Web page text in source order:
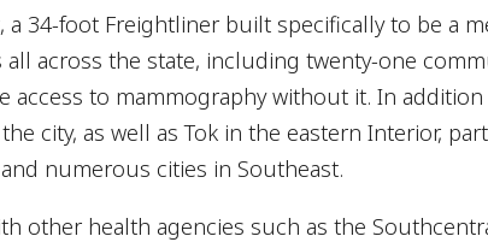
a 34-foot Freightliner built specifically to be a
all across the state, including twenty-one
access to mammography without it. In addition
city, as well as Tok in the eastern Interior,
numerous cities in Southeast.
other health agencies such as the